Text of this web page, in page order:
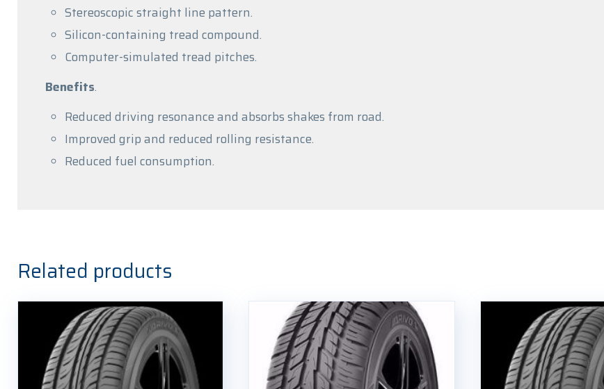
Stereoscopic straight line pattern.
Silicon-containing tread compound.
Computer-simulated tread pitches.
Benefits.
Reduced driving resonance and absorbs shakes from road.
Improved grip and reduced rolling resistance.
Reduced fuel consumption.
Related products